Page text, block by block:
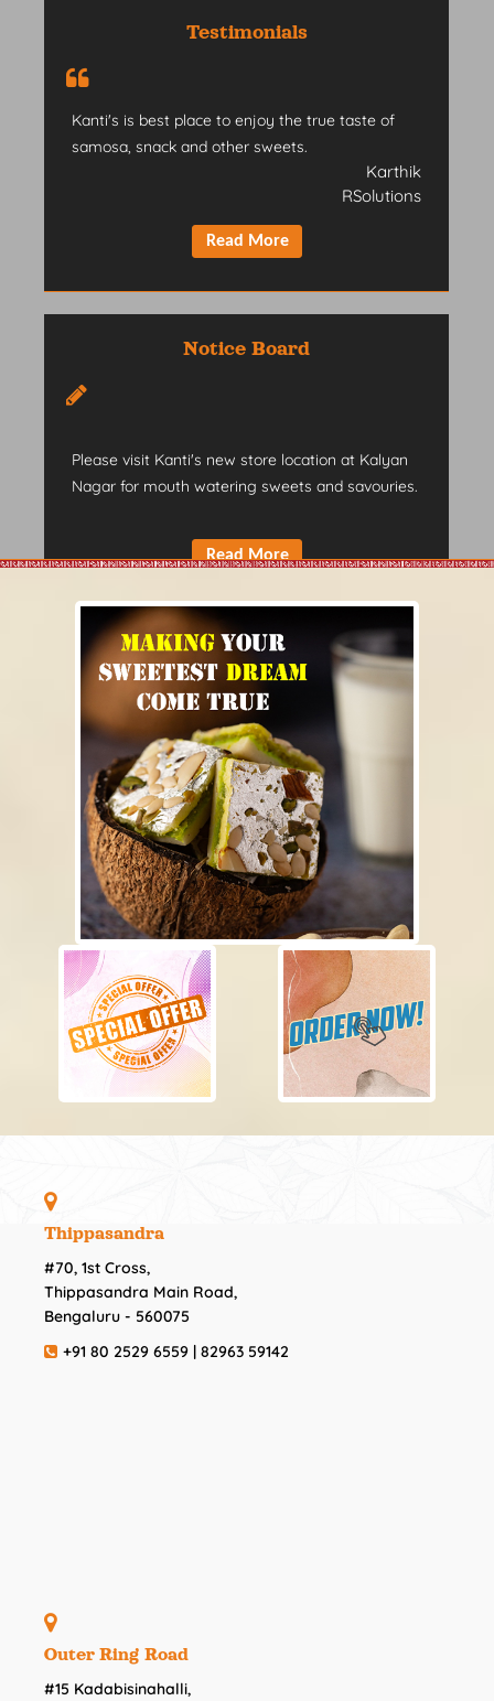
Testimonials
Kanti's is best place to enjoy the true taste of
samosa, snack and other sweets.
Karthik
RSolutions
Notice Board
Please visit Kanti's new store location at Kalyan
Nagar for mouth watering sweets and savouries.
Thippasandra
#70, 1st Cross,
Thippasandra Main Road,
Bengaluru - 560075
+91 80 2529 6559 | 82963 59142
Outer Ring Road
#15 Kadabisinahalli,